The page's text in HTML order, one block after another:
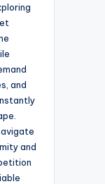
and
and